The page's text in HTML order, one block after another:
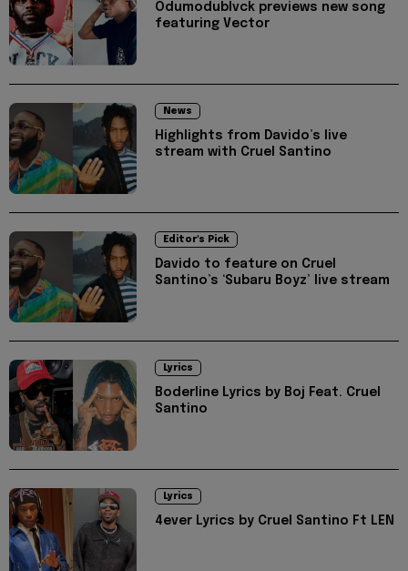
Odumodublvck previews new song
featuring Vector
News
Highlights from Davido’s live
stream with Cruel Santino
Editor's Pick
Davido to feature on Cruel
Santino’s ‘Subaru Boyz’ live stream
Lyrics
Boderline Lyrics by Boj Feat. Cruel
Santino
Lyrics
4ever Lyrics by Cruel Santino Ft LEN